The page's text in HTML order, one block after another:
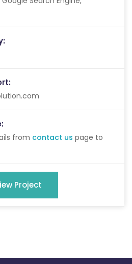
from contact us page to
Project